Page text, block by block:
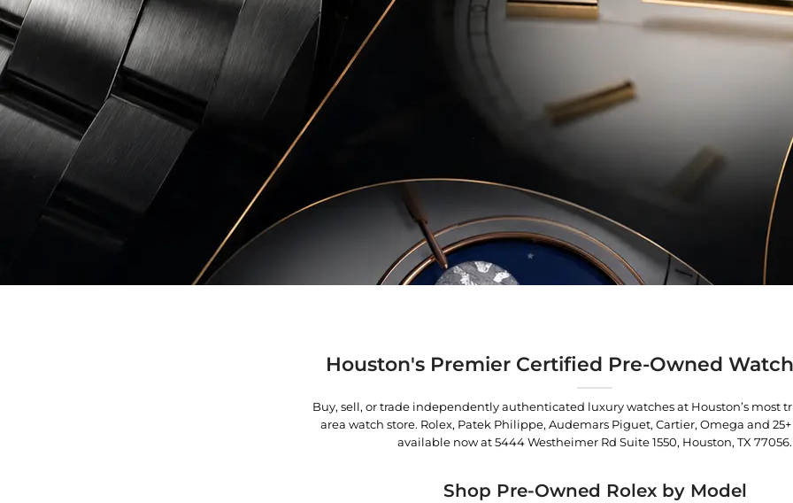
Houston's Premier Certified Pre-Owned
Buy, sell, or trade independently authenticated luxury watches at Houston’s most
area watch store. Rolex, Patek Philippe, Audemars Piguet, Cartier, Omega and
available now at5444 Westheimer Rd Suite 1550, Houston, TX 77056.
Shop Pre-Owned Rolex by Model